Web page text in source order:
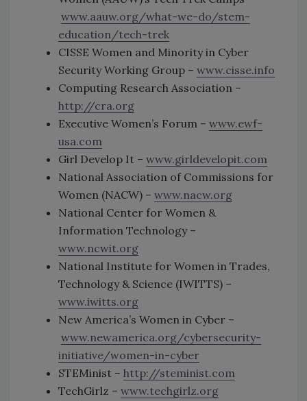
www.aauw.org/what-we-do/stem-
education/tech-trek
CISSE Women and Minority in Cyber
Security Working Group – www.cisse.info
Computing Research Association –
http://cra.org
Executive Women’s Forum – www.ewf-
usa.com
Girl Develop It – www.girldevelopit.com
National Association of Commissions for
Women (NACW) – www.nacw.org
National Center for Women &
Information Technology –
www.ncwit.org
National Institute for Women in Trades,
Technology & Science (IWITTS) –
www.iwitts.org
New America’s Women in Cyber –
www.newamerica.org/cybersecurity-
initiative/women-in-cyber
STEMinist – http://steminist.com
TechGirlz – www.techgirlz.org